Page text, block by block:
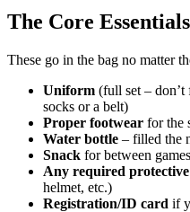
The Core Essentials
These go in the bag no matter
Uniform (full set –
socks or a belt)
Proper footwear for the
Water bottle – filled the
Snack for between
Any required
helmet, etc.)
Registration/ID card if